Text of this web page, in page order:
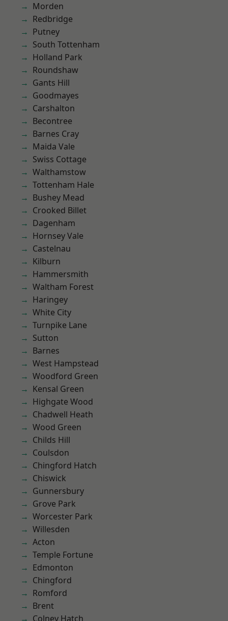
Morden
Redbridge
Putney
South Tottenham
Holland Park
Roundshaw
Gants Hill
Goodmayes
Carshalton
Becontree
Barnes Cray
Maida Vale
Swiss Cottage
Walthamstow
Tottenham Hale
Bushey Mead
Crooked Billet
Dagenham
Hornsey Vale
Castelnau
Kilburn
Hammersmith
Waltham Forest
Haringey
White City
Turnpike Lane
Sutton
Barnes
West Hampstead
Woodford Green
Kensal Green
Highgate Wood
Chadwell Heath
Wood Green
Childs Hill
Coulsdon
Chingford Hatch
Chiswick
Gunnersbury
Grove Park
Worcester Park
Willesden
Acton
Temple Fortune
Edmonton
Chingford
Romford
Brent
Colney Hatch